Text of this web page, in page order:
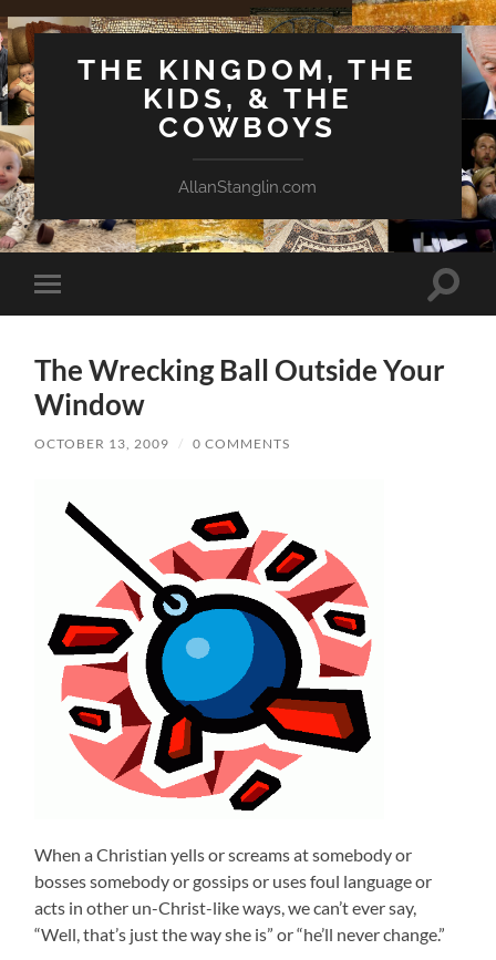
THE KINGDOM, THE
KIDS, & THE
COWBOYS
AllanStanglin.com
Toggle
mobile
Toggle
The Wrecking Ball Outside Your
Window
OCTOBER 13, 2009 / 0 COMMENTS
When a Christian yells or screams at somebody or
bosses somebody or gossips or uses foul language or
acts in other un-Christ-like ways, we can’t ever say,
“Well, that’s just the way she is” or “he’ll never change.”